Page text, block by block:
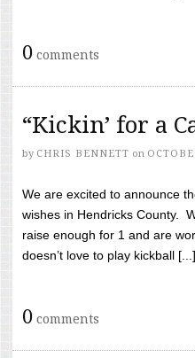
0 comments
“Kickin’ for a
by CHRIS BENNETT on
We are excited to announce
wishes in Hendricks County.
raise enough for 1 and are
doesn’t love to play kickball [...]
0 comments